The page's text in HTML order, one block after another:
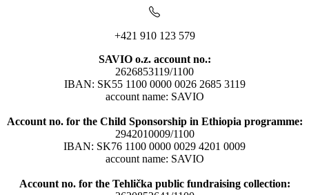
+421 910 123 579
SAVIO o.z. account no.:
2626853119/1100
IBAN: SK55 1100 0000 0026 2685 3119
account name: SAVIO
Account no. for the Child Sponsorship in Ethiopia programme:
2942010009/1100
IBAN: SK76 1100 0000 0029 4201 0009
account name: SAVIO
Account no. for the Tehlička public fundraising collection: